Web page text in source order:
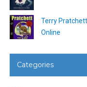
Terry
Online
Categories